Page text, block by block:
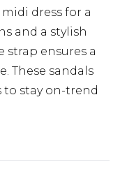
dress for a
and a stylish
strap ensures a
These sandals
to stay on-trend